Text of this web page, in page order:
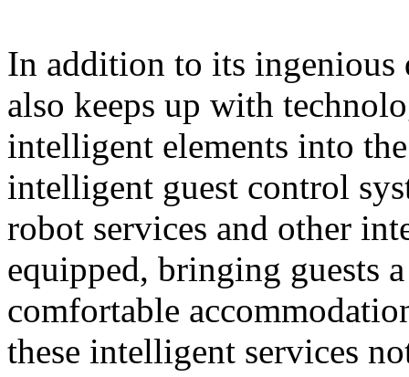
In addition to its
also keeps up with
intelligent elements into
intelligent guest control
robot services and other
equipped, bringing guests
comfortable
these intelligent services